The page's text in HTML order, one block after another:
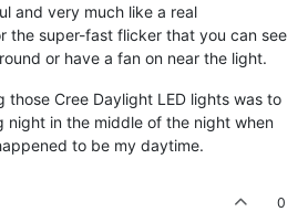
and very much like a real
the super-fast flicker that you can see
or have a fan on near the light.
those Cree Daylight LED lights was to
night in the middle of the night when
to be my daytime.
0